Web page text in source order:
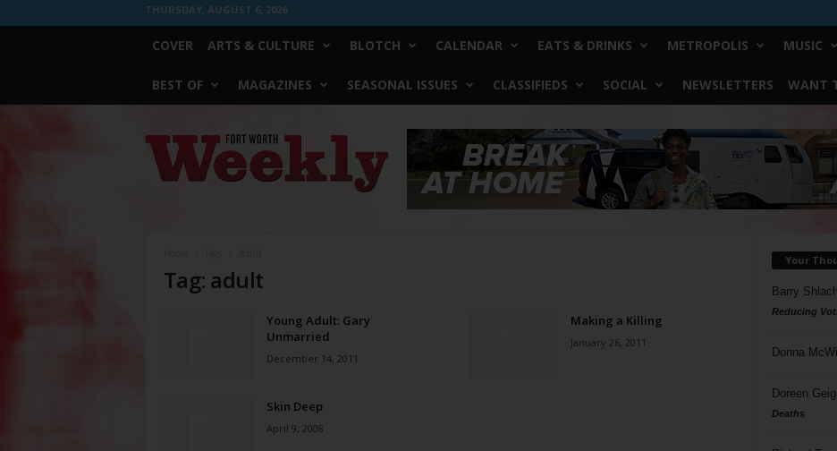
THURSDAY, AUGUST 6, 2026
COVER ARTS & CULTURE BLOTCH CALENDAR EATS & DRINKS METROPOLIS MUSIC
BEST OF MAGAZINES SEASONAL ISSUES CLASSIFIEDS SOCIAL NEWSLETTERS WANT
Worth
Weekly
Tag: adult
Young Adult: Gary
Unmarried
December 14, 2011
Making a Killing
January 26, 2011
Skin Deep
April 9, 2008
Your
Barry
Reducing
Donna
Doreen
Deaths